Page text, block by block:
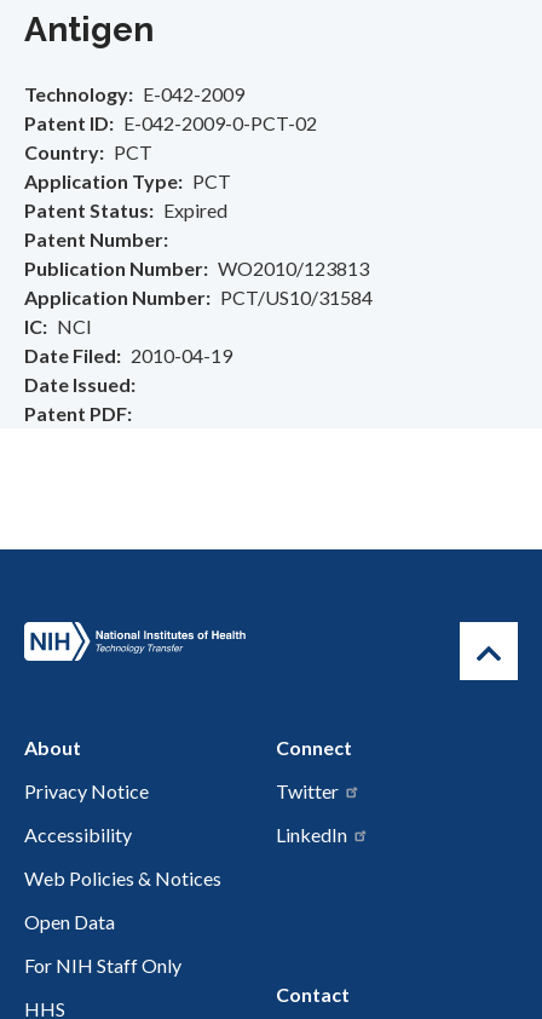
Antigen
Technology
E-042-2009
Patent ID
E-042-2009-0-PCT-02
Country
PCT
Application Type
PCT
Patent Status
Expired
Patent Number
Publication Number
WO2010/123813
Application Number
PCT/US10/31584
IC
NCI
Date Filed
2010-04-19
Date Issued
Patent PDF
About
Privacy Notice
Accessibility
Web Policies & Notices
Open Data
For NIH Staff Only
HHS
Connect
Twitter
LinkedIn
Contact